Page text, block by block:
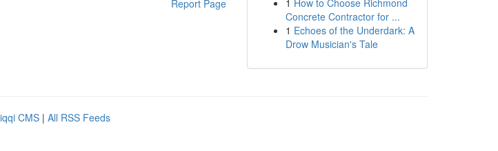
Report Page
1 How to Choose Richmond
Concrete Contractor for ...
1 Echoes of the Underdark: A
Drow Musician's Tale
CMS | All RSS Feeds